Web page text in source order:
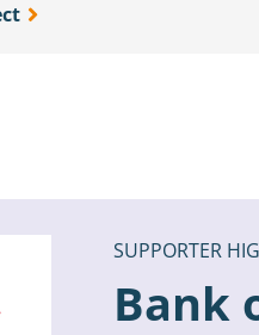
SUPPORTER
Bank